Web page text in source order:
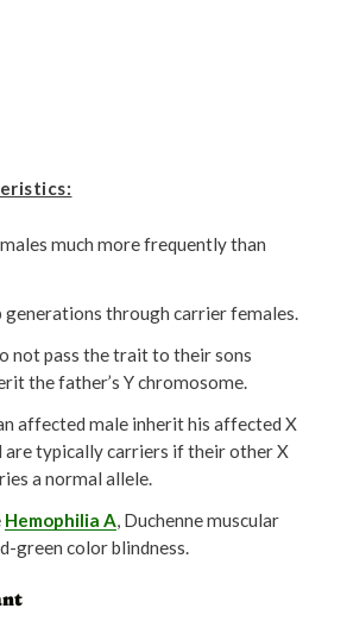
much more frequently than
generations through carrier females.
not pass the trait to their sons
the father’s Y chromosome.
affected male inherit his affected X
are typically carriers if their other X
a normal allele.
Hemophilia A, Duchenne muscular
green color blindness.